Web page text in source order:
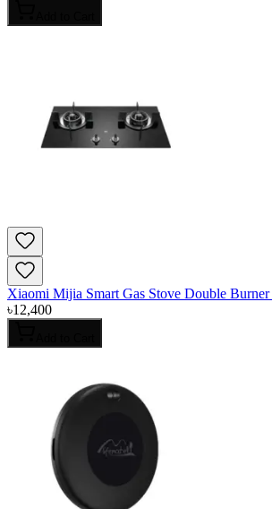
Xiaomi Mijia Smart Gas Stove Double Burner
৳12,400